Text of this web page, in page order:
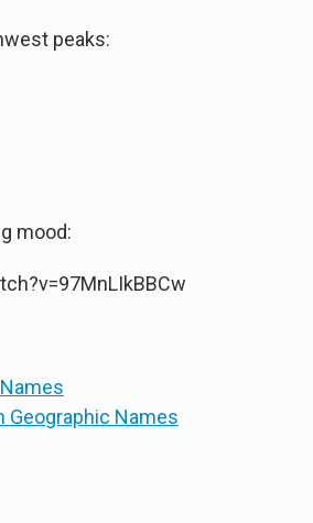
peaks:
mood:
Geographic Names